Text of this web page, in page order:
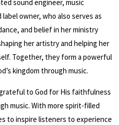
sound engineer, music
owner, who also serves as
and belief in her ministry
her artistry and helping her
Together, they form a powerful
kingdom through music.
to God for His faithfulness
music. With more spirit-filled
to inspire listeners to experience